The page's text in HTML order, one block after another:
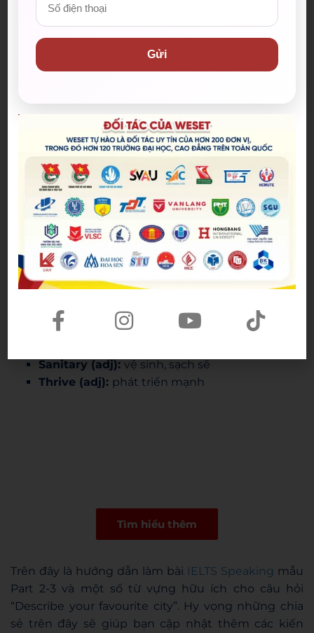
Từ vựng IELTS Speaking City
Vocabulary
(Travel) fanatic (n):
lượng lớn
Scorching (heat) (adj):cái nóng cháy da, nóng
như thiêu
A sight to behold (phrase):một cảnh quang
(đẹp) đáng để chiêm ngưỡng
Frequent (v):đi đến, thăm
Tandem bicycle (n):xe đạp đôi
Scrumptious (adj):ngon tuyệt
City dwellers (n):cư dân thành phố
Live life to the fullest (phrase):sống cuộc
sống một cách trọn vẹn nhất
Bustling (adj):nhộn nhịp
Thorny issue (n):
vấn đề nhức nhối
Sanitary (adj): vệ sinh, sạch sẽ
Thrive (adj): phát triển mạnh
Tìm hiểu thêm
Trên đây là hướng dẫn làm bài IELTS Speaking mẫu
Part 2-3 và một số từ vựng hữu ích cho câu hỏi
“Describe your favourite city”. Hy vọng những chia
sẻ trên đây sẽ giúp bạn cập nhật thêm các kiến
Gửi